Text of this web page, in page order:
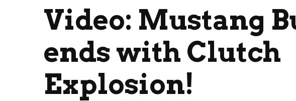
Video: Mustang
ends with Clutch
Explosion!